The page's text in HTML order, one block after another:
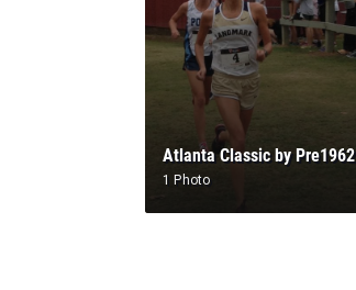
Atlanta Classic by Pre1962
1 Photo